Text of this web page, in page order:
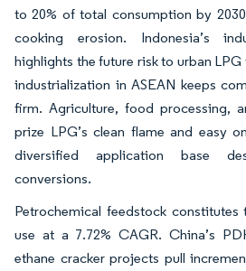
to 20% of total consumption by
cooking erosion. Indonesia’s
highlights the future risk to urban
industrialization in ASEAN keeps
firm. Agriculture, food processing,
prize LPG’s clean flame and easy
diversified application base
conversions.
Petrochemical feedstock constitutes
use at a 7.72% CAGR. China’s
ethane cracker projects pull